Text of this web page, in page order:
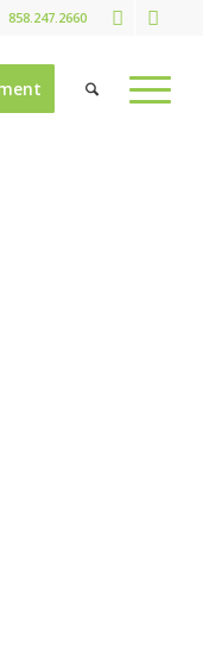
858.247.2660